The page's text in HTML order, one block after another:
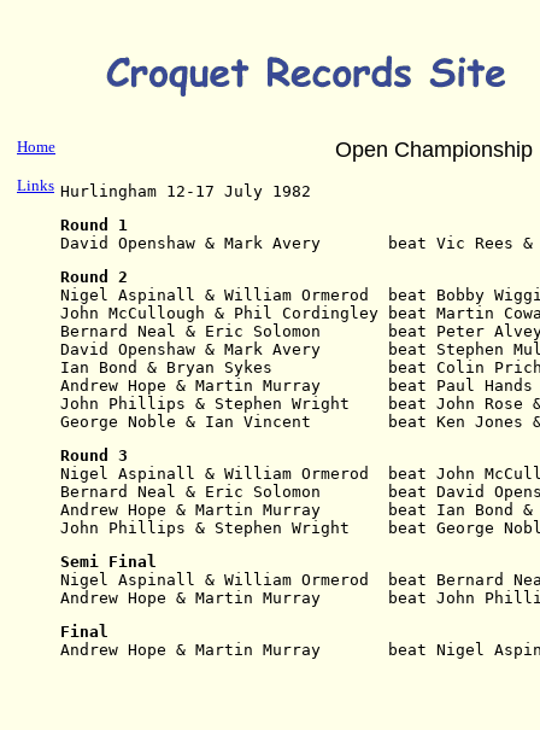
Home
Links
Open Championship
Hurlingham 12-17 July 1982
Round 1
David Openshaw & Mark Avery       beat Vic
Round 2
Nigel Aspinall & William Ormerod  beat Bobby
John McCullough & Phil Cordingley beat Martin
Bernard Neal & Eric Solomon       beat Peter
David Openshaw & Mark Avery       beat Stephen
Ian Bond & Bryan Sykes            beat Colin
Andrew Hope & Martin Murray       beat Paul
John Phillips & Stephen Wright    beat John
George Noble & Ian Vincent        beat Ken
Round 3
Nigel Aspinall & William Ormerod  beat John
Bernard Neal & Eric Solomon       beat David
Andrew Hope & Martin Murray       beat Ian
John Phillips & Stephen Wright    beat George
Semi Final
Nigel Aspinall & William Ormerod  beat Bernard
Andrew Hope & Martin Murray       beat John
Final
Andrew Hope & Martin Murray       beat Nigel